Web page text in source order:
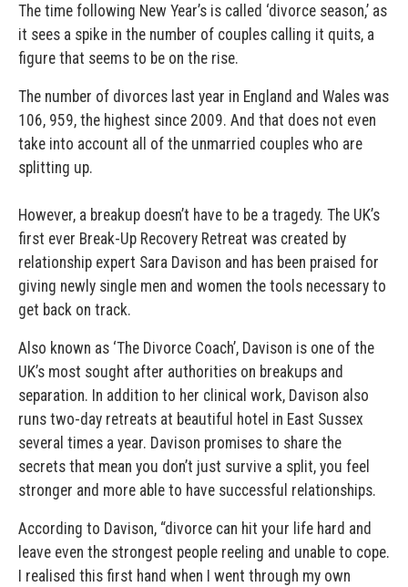
The time following New Year’s is called ‘divorce season,’ as
it sees a spike in the number of couples calling it quits, a
figure that seems to be on the rise.
The number of divorces last year in England and Wales was
106, 959, the highest since 2009. And that does not even
take into account all of the unmarried couples who are
splitting up.
However, a breakup doesn’t have to be a tragedy. The UK’s
first ever Break-Up Recovery Retreat was created by
relationship expert Sara Davison and has been praised for
giving newly single men and women the tools necessary to
get back on track.
Also known as ‘The Divorce Coach’, Davison is one of the
UK’s most sought after authorities on breakups and
separation. In addition to her clinical work, Davison also
runs two-day retreats at beautiful hotel in East Sussex
several times a year. Davison promises to share the
secrets that mean you don’t just survive a split, you feel
stronger and more able to have successful relationships.
According to Davison, “divorce can hit your life hard and
leave even the strongest people reeling and unable to cope.
I realised this first hand when I went through my own